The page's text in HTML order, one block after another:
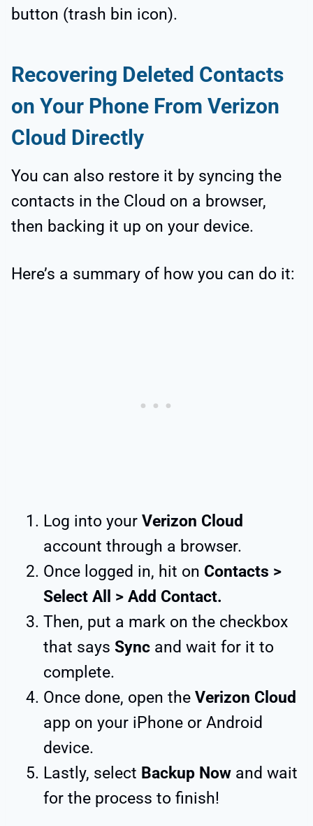
button (trash bin icon).
Recovering Deleted Contacts
on Your Phone From Verizon
Cloud Directly
You can also restore it by syncing the
contacts in the Cloud on a browser,
then backing it up on your device.
Here’s a summary of how you can do it:
Log into your Verizon Cloud
account through a browser.
Once logged in, hit on Contacts >
Select All > Add Contact.
Then, put a mark on the checkbox
that says Sync and wait for it to
complete.
Once done, open the Verizon Cloud
app on your iPhone or Android
device.
Lastly, select Backup Now and wait
for the process to finish!